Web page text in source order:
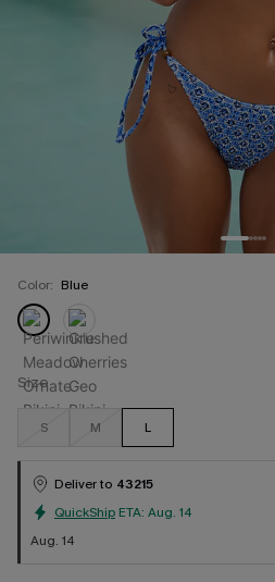
Color: Blue
Size
S M L
Deliver to 43215
QuickShip ETA: Aug. 14
Aug. 14